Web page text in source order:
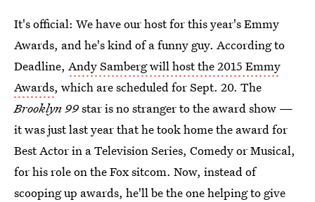
It's official: We have our host for this year's Emmy
Awards, and he's kind of a funny guy. According to
Deadline, Andy Samberg will host the 2015 Emmy
Awards, which are scheduled for Sept. 20. The
Brooklyn 99star is no stranger to the award show —
it was just last year that he took home the award for
Best Actor in a Television Series, Comedy or Musical,
for his role on the Fox sitcom. Now, instead of
scooping up awards, he'll be the one helping to give